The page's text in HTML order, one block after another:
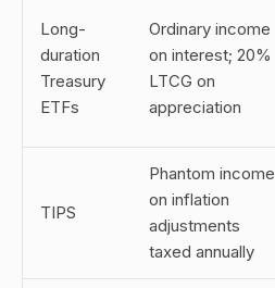
Long-
duration
Treasury
ETFs
Ordinary income
on interest; 20%
LTCG on
appreciation
TIPS
Phantom income
on inflation
adjustments
taxed annually